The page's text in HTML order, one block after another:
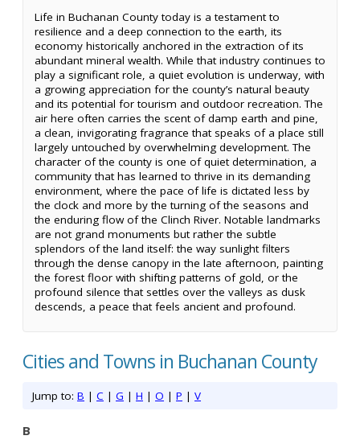
Life in Buchanan County today is a testament to
resilience and a deep connection to the earth, its
economy historically anchored in the extraction of its
abundant mineral wealth. While that industry continues to
play a significant role, a quiet evolution is underway, with
a growing appreciation for the county’s natural beauty
and its potential for tourism and outdoor recreation. The
air here often carries the scent of damp earth and pine,
a clean, invigorating fragrance that speaks of a place still
largely untouched by overwhelming development. The
character of the county is one of quiet determination, a
community that has learned to thrive in its demanding
environment, where the pace of life is dictated less by
the clock and more by the turning of the seasons and
the enduring flow of the Clinch River. Notable landmarks
are not grand monuments but rather the subtle
splendors of the land itself: the way sunlight filters
through the dense canopy in the late afternoon, painting
the forest floor with shifting patterns of gold, or the
profound silence that settles over the valleys as dusk
descends, a peace that feels ancient and profound.
Cities and Towns in Buchanan County
Jump to: B | C | G | H | O | P | V
B